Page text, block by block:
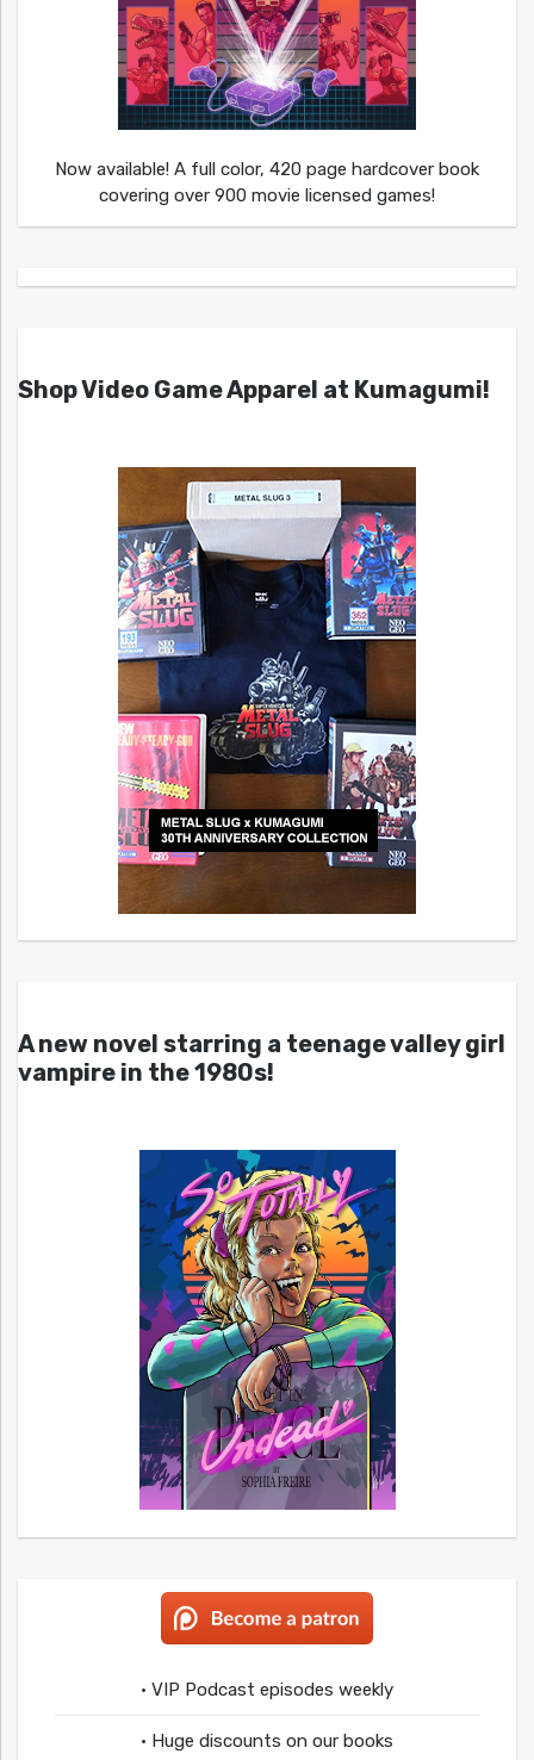
Now available! A full color, 420 page hardcover book
covering over 900 movie licensed games!
Shop Video Game Apparel at Kumagumi!
A new novel starring a teenage valley girl
vampire in the 1980s!
• VIP Podcast episodes weekly
• Huge discounts on our books